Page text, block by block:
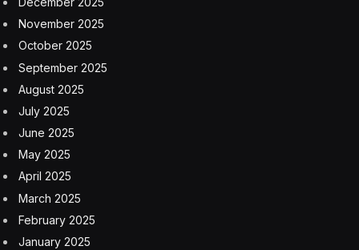
Mini eMastered: Sumptuous
Interior With Modern Infotainment
While the exterior maintains the 1959 look, it includes
modern technology such as LED head- and taillights
and indicators. There is a choice of 12-inch wheels,
which are bigger than the original car’s 10-inch rims,
and the width is wider at 165mm compared to 145mm.
The bumpers (or fenders for American readers) are